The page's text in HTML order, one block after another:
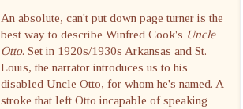
An absolute, can't put down page turner is the
best way to describe Winfred Cook's Uncle
Otto. Set in 1920s/1930s Arkansas and St.
Louis, the narrator introduces us to his
disabled Uncle Otto, for whom he's named. A
stroke that left Otto incapable of speaking